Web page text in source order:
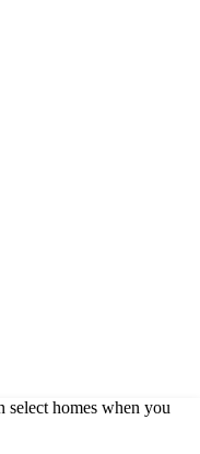
select homes when you